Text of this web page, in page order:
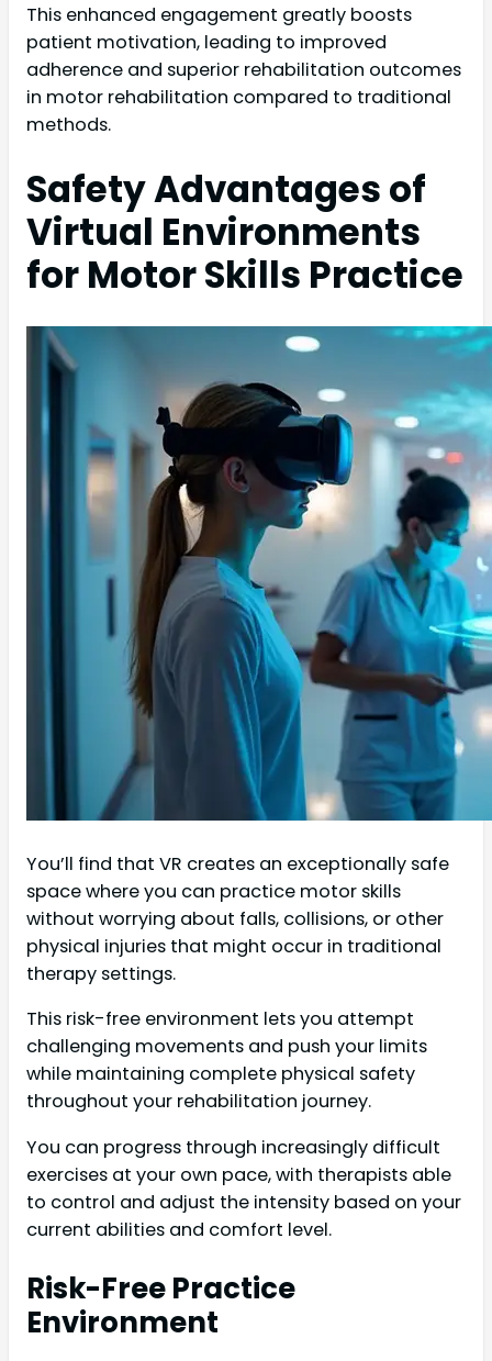
This enhanced engagement greatly boosts
patient motivation, leading to improved
adherence and superior rehabilitation outcomes
in motor rehabilitation compared to traditional
methods.
Safety Advantages of
Virtual Environments
for Motor Skills Practice
You’ll find that VR creates an exceptionally safe
space where you can practice motor skills
without worrying about falls, collisions, or other
physical injuries that might occur in traditional
therapy settings.
This risk-free environment lets you attempt
challenging movements and push your limits
while maintaining complete physical safety
throughout your rehabilitation journey.
You can progress through increasingly difficult
exercises at your own pace, with therapists able
to control and adjust the intensity based on your
current abilities and comfort level.
Risk-Free Practice
Environment